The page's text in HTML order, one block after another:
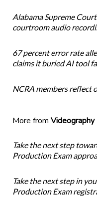
Alabama Supreme
courtroom audio
67 percent error rate
claims it buried AI tool
NCRA members reflect
More from Videography
Take the next step
Production Exam
Take the next step in
Production Exam